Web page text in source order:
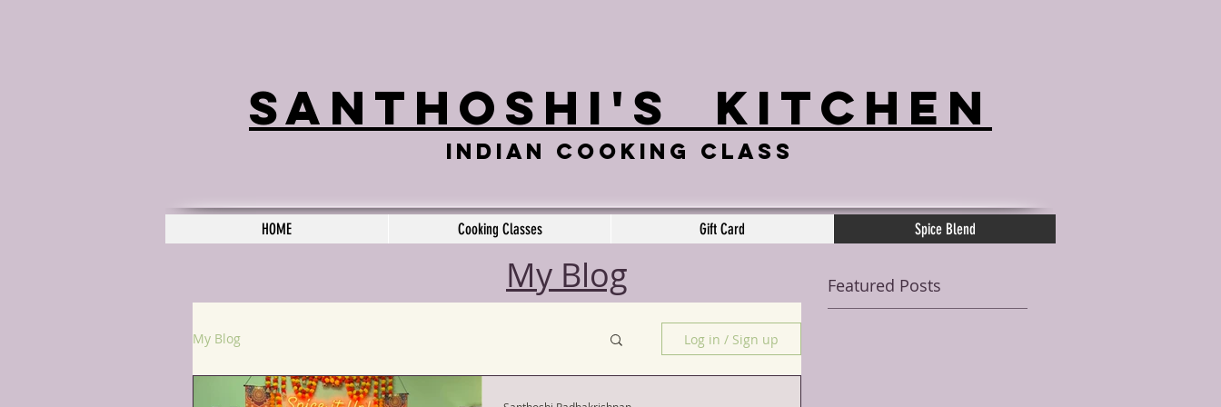
Santhoshi's Kitchen
Indian cooking class
HOME Cooking Classes Gift Card Spice Blend
My Blog
My Blog Log in / Sign up
Featured Posts